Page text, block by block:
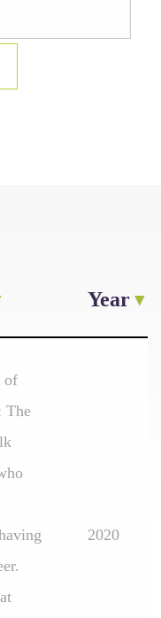
Year
of
The
2020